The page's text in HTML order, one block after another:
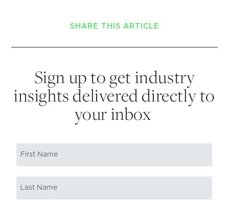
SHARE THIS ARTICLE
Sign up to get industry
insights delivered directly to
your inbox